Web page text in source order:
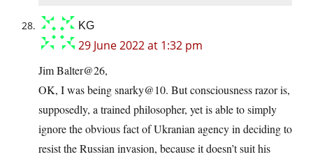
KG
29 June 2022 at 1:32 pm
Jim Balter@26,
OK, I was being snarky@10. But consciousness razor is,
supposedly, a trained philosopher, yet is able to simply
ignore the obvious fact of Ukranian agency in deciding to
resist the Russian invasion, because it doesn’t suit his